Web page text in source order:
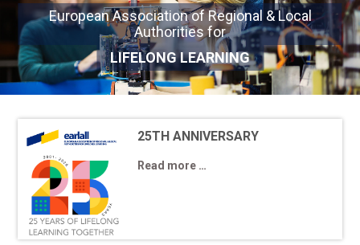
European Association of Regional & Local
Authorities for
LIFELONG LEARNING
25TH ANNIVERSARY
Read more …